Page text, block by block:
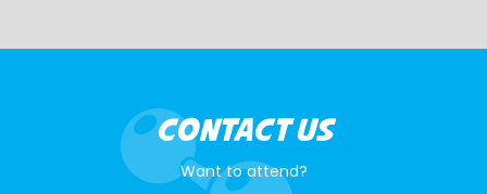
CONTACT US
Want to attend?